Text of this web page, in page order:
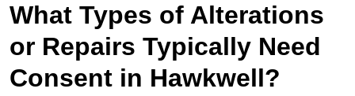
What Types of Alterations
or Repairs Typically Need
Consent in Hawkwell?